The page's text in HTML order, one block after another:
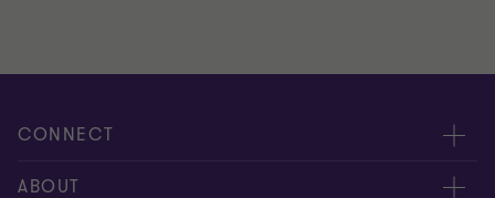
CONNECT
Request for proposal
ABOUT